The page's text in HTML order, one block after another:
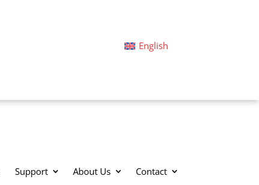
English
Support About Us Contact